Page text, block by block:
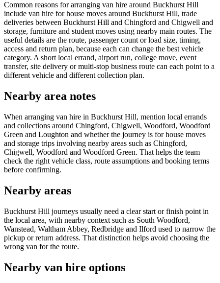
Common reasons for arranging van hire around Buckhurst Hill
include van hire for house moves around Buckhurst Hill, trade
deliveries between Buckhurst Hill and Chingford and Chigwell and
storage, furniture and student moves using nearby main routes. The
useful details are the route, passenger count or load size, timing,
access and return plan, because each can change the best vehicle
category. A short local errand, airport run, college move, event
transfer, site delivery or multi-stop business route can each point to a
different vehicle and different collection plan.
Nearby area notes
When arranging van hire in Buckhurst Hill, mention local errands
and collections around Chingford, Chigwell, Woodford, Woodford
Green and Loughton and whether the journey is for house moves
and storage trips involving nearby areas such as Chingford,
Chigwell, Woodford and Woodford Green. That helps the team
check the right vehicle class, route assumptions and booking terms
before confirming.
Nearby areas
Buckhurst Hill journeys usually need a clear start or finish point in
the local area, with nearby context such as South Woodford,
Wanstead, Waltham Abbey, Redbridge and Ilford used to narrow the
pickup or return address. That distinction helps avoid choosing the
wrong van for the route.
Nearby van hire options